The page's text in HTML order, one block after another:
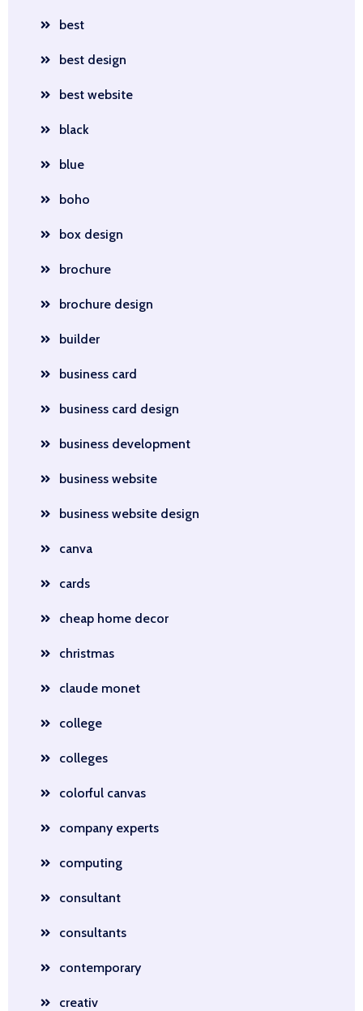
best
best design
best website
black
blue
boho
box design
brochure
brochure design
builder
business card
business card design
business development
business website
business website design
canva
cards
cheap home decor
christmas
claude monet
college
colleges
colorful canvas
company experts
computing
consultant
consultants
contemporary
creativ